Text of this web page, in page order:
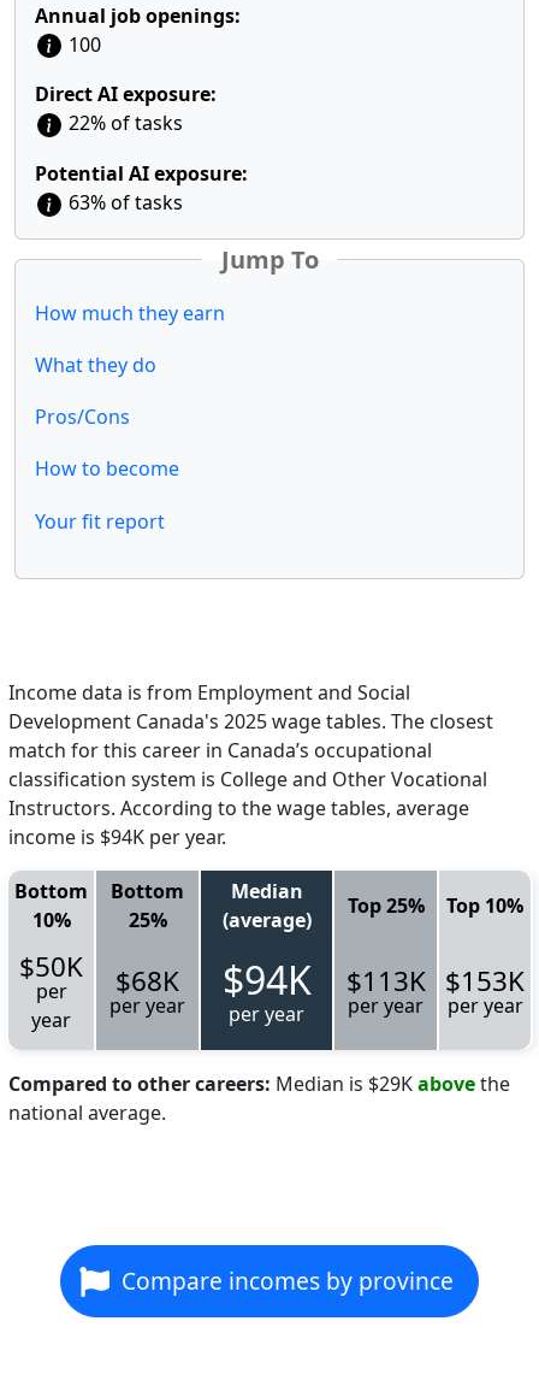
Annual job openings:
100
Direct AI exposure:
22% of tasks
Potential AI exposure:
63% of tasks
Jump To
How much they earn
What they do
Pros/Cons
How to become
Your fit report
Income data is from Employment and Social
Development Canada's 2025 wage tables. The closest
match for this career in Canada’s occupational
classification system is College and Other Vocational
Instructors. According to the wage tables, average
income is $94K per year.
Bottom
10%
Bottom
25%
Median
(average)
Top 25% Top 10%
$50K
per
year
$68K
per year $94K
per year
$113K
per year
$153K
per year
Compared to other careers: Median is $29Kabovethe
national average.
Compare incomes by province